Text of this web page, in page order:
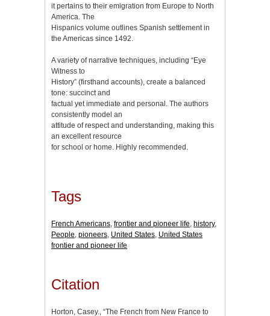
it pertains to their emigration from Europe to North
America. The
Hispanics volume outlines Spanish settlement in
the Americas since 1492.
A variety of narrative techniques, including “Eye
Witness to
History” (firsthand accounts), create a balanced
tone: succinct and
factual yet immediate and personal. The authors
consistently model an
attitude of respect and understanding, making this
an excellent resource
for school or home. Highly recommended.
Tags
French Americans, frontier and pioneer life, history,
People, pioneers, United States, United States
frontier and pioneer life
Citation
Horton, Casey., “The French from New France to